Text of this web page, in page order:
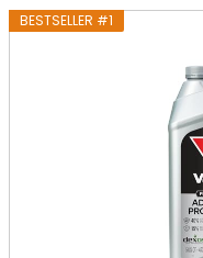
BESTSELLER #1